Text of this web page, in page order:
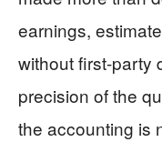
earnings,
without first-party
precision of the
the accounting is